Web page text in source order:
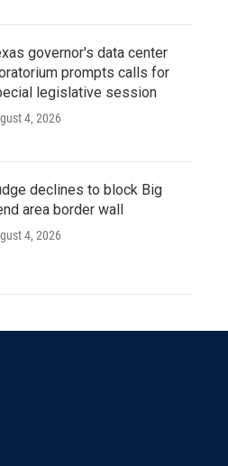
governor's data center
prompts calls for
legislative session
4, 2026
declines to block Big
area border wall
4, 2026